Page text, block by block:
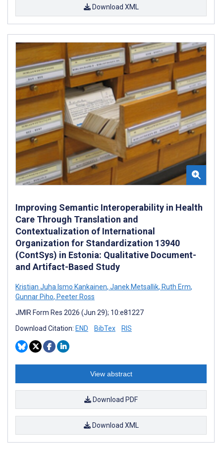
Download XML
Improving Semantic Interoperability in Health
Care Through Translation and
Contextualization of International
Organization for Standardization 13940
(ContSys) in Estonia: Qualitative Document-
and Artifact-Based Study
Kristian Juha Ismo Kankainen, Janek Metsallik, Ruth Erm,
Gunnar Piho, Peeter Ross
JMIR Form Res 2026 (Jun 29); 10:e81227
Download Citation: END BibTex RIS
View abstract
Download PDF
Download XML